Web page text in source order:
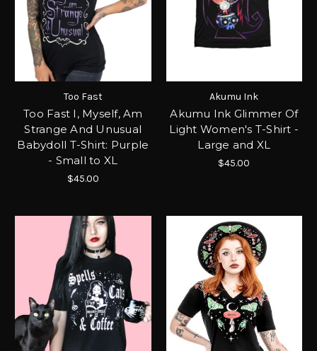
Too Fast
Too Fast I, Myself, Am
Strange And Unusual
Babydoll T-Shirt: Purple
- Small to XL
$45.00
Akumu Ink
Akumu Ink Glimmer Of
Light Women's T-Shirt -
Large and XL
$45.00